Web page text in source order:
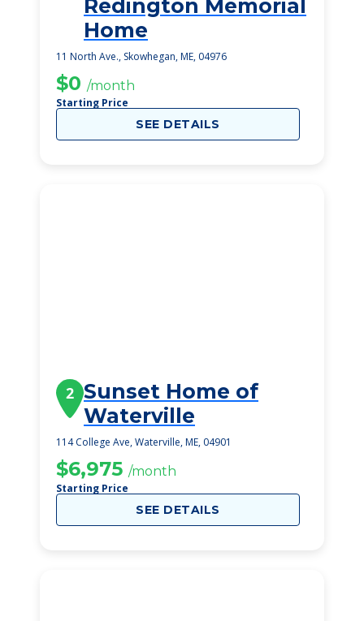
Redington Memorial
Home
11 North Ave., Skowhegan, ME, 04976
$0 /month
Starting Price
SEE DETAILS
2 Sunset Home of
Waterville
114 College Ave, Waterville, ME, 04901
$6,975 /month
Starting Price
SEE DETAILS